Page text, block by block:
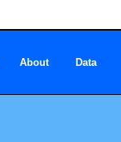
About Data